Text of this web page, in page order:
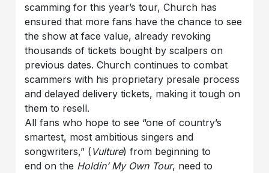
scamming for this year’s tour, Church has
ensured that more fans have the chance to see
the show at face value, already revoking
thousands of tickets bought by scalpers on
previous dates. Church continues to combat
scammers with his proprietary presale process
and delayed delivery tickets, making it tough on
them to resell.
All fans who hope to see “one of country’s
smartest, most ambitious singers and
songwriters,” ( Vulture) from beginning to
end on the Holdin’ My Own Tour, need to